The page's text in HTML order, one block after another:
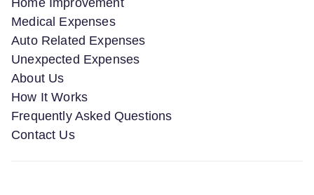
Medical Expenses
Auto Related Expenses
Unexpected Expenses
About Us
How It Works
Frequently Asked Questions
Contact Us